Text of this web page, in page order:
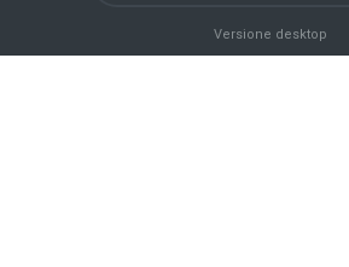
Versione desktop